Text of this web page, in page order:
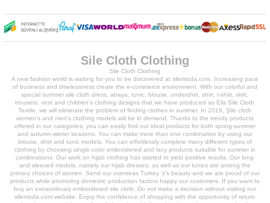
Sile Cloth Clothing
Sile Cloth Clothing
A new fashion world is waiting for you to be discovered at silemoda.com. Increasing pace
of business and timelessness create the e-commerce environment. With our colorful and
special summer sile cloth dress, abaya, tunic, blouse, undershirt, shirt, t-shirt, skirt,
trousers, vest and children's clothing designs that we have produced as Elis Sile Cloth
Textile, we will eliminate the problem of finding clothes in summer. In 2019, Şile cloth
women's and men's clothing models will be in demand. Thanks to the trendy products
offered in our categories, you can easily find our ideal products for both spring-summer
and autumn-winter seasons. You can make more than one combination by using our
blouse, shirt and tunic models. You can effortlessly complete many different types of
clothing by choosing single-color embroidered and lacy products suitable for summer in
combinations. Our work on hijab clothing has started to yield positive results. Our long
and sleeved models, namely our hijab dresses, as well as our tunics are among the
primary choices of women. Send our overseas Turkey 'z's beauty and we are proud of our
products while promoting domestic production factors happy our customers. If you want to
buy an extraordinary embroidered sile cloth. Do not make a decision without visiting our
silemoda.com website. Enjoy the confidence of shopping with the opportunity of return